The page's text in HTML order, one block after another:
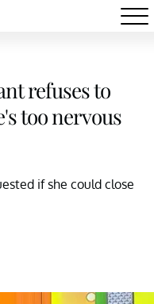
refuses to
too nervous
if she could close